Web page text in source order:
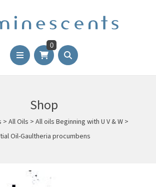
0
Shop
>All Oils >All oils Beginning with U V & W >
Oil-Gaultheria procumbens